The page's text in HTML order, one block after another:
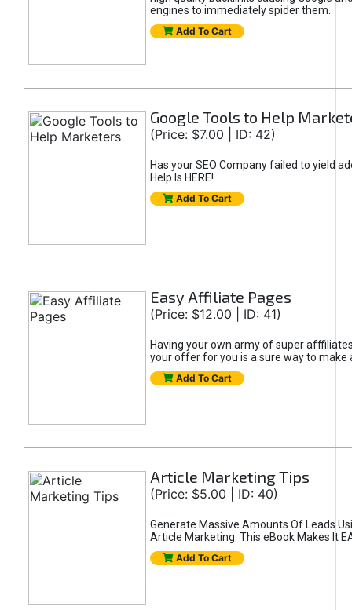
engines to immediately spider them.
Add To Cart
Google Tools to Help
(Price: $7.00 | ID: 42)
Has your SEO Company failed to yield
Help Is HERE!
Add To Cart
Easy Affiliate Pages
(Price: $12.00 | ID: 41)
Having your own army of super
your offer for you is a sure way to make
Add To Cart
Article Marketing Tips
(Price: $5.00 | ID: 40)
Generate Massive Amounts Of Leads
Article Marketing. This eBook Makes It
Add To Cart